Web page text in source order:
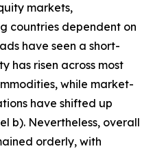
markets,
countries dependent on
have seen a short-
has risen across most
while market-
have shifted up
b). Nevertheless, overall
orderly, with